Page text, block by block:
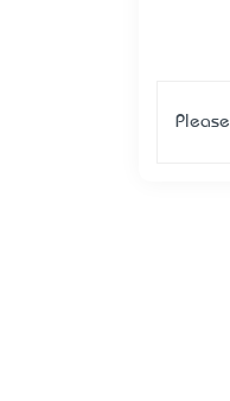
Please